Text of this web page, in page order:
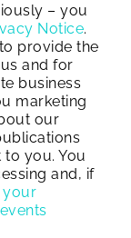
– you
Notice.
provide the
and for
business
marketing
our
you. You
and, if
your